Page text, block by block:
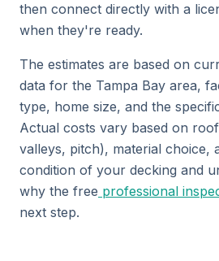
then connect directly with a
when they're ready.
The estimates are based on
data for the Tampa Bay area,
type, home size, and the
Actual costs vary based on
valleys, pitch), material choice,
condition of your decking and
why the free professional
next step.